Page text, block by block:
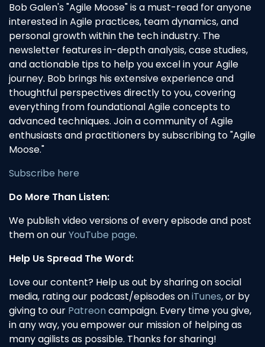
Bob Galen's "Agile Moose" is a must-read for anyone
interested in Agile practices, team dynamics, and
personal growth within the tech industry. The
newsletter features in-depth analysis, case studies,
and actionable tips to help you excel in your Agile
journey. Bob brings his extensive experience and
thoughtful perspectives directly to you, covering
everything from foundational Agile concepts to
advanced techniques. Join a community of Agile
enthusiasts and practitioners by subscribing to "Agile
Moose."
Subscribe here
Do More Than Listen:
We publish video versions of every episode and post
them on ourYouTube page.
Help Us Spread The Word:
Love our content? Help us out by sharing on social
media, rating our podcast/episodes oniTunes, or by
giving to our Patreon campaign. Every time you give,
in any way, you empower our mission of helping as
many agilists as possible. Thanks for sharing!